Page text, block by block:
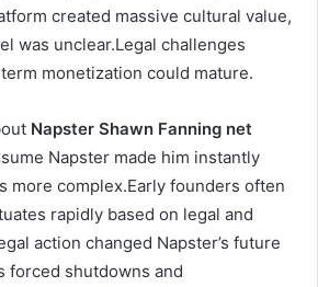
created massive cultural value,
was unclear.Legal challenges
monetization could mature.
Napster Shawn Fanning net
Napster made him instantly
more complex.Early founders often
rapidly based on legal and
action changed Napster’s future
forced shutdowns and